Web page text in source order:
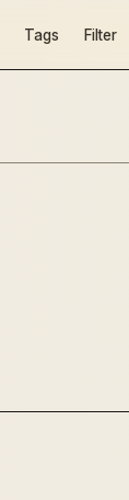
Tags Filter